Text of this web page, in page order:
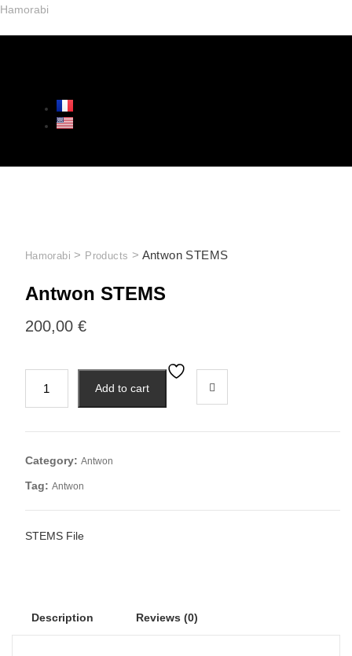
Hamorabi
Hamorabi > Products > Antwon STEMS
Antwon STEMS
200,00 €
Add to cart
Category: Antwon
Tag: Antwon
STEMS File
Description Reviews (0)